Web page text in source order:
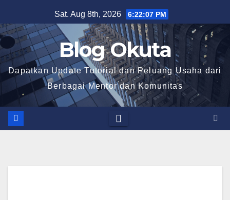
to
content
Sat. Aug 8th, 2026 6:22:08 PM
Blog Okuta
Dapatkan Update Tutorial dan Peluang Usaha dari
Berbagai Mentor dan Komunitas